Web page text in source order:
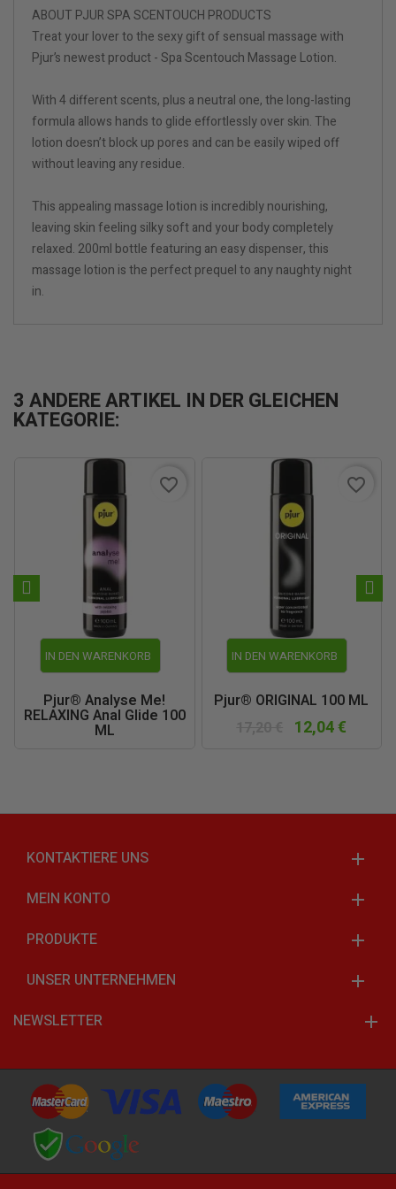
ABOUT PJUR SPA SCENTOUCH PRODUCTS
Treat your lover to the sexy gift of sensual massage with
Pjur’s newest product - Spa Scentouch Massage Lotion.
With 4 different scents, plus a neutral one, the long-lasting
formula allows hands to glide effortlessly over skin. The
lotion doesn’t block up pores and can be easily wiped off
without leaving any residue.
This appealing massage lotion is incredibly nourishing,
leaving skin feeling silky soft and your body completely
relaxed. 200ml bottle featuring an easy dispenser, this
massage lotion is the perfect prequel to any naughty night
in.
3 ANDERE ARTIKEL IN DER GLEICHEN
KATEGORIE:
IN DEN WARENKORB
Pjur® Analyse Me!
RELAXING Anal Glide 100
ML
favorite_border
IN DEN WARENKORB
Pjur® ORIGINAL 100 ML
12,04 €
favorite_border
KONTAKTIERE UNS
MEIN KONTO
PRODUKTE
UNSER UNTERNEHMEN
NEWSLETTER